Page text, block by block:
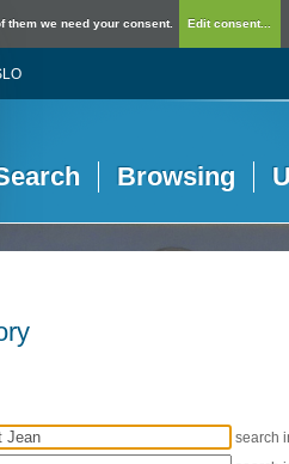
them we need your consent. Edit consent...
Browsing
search